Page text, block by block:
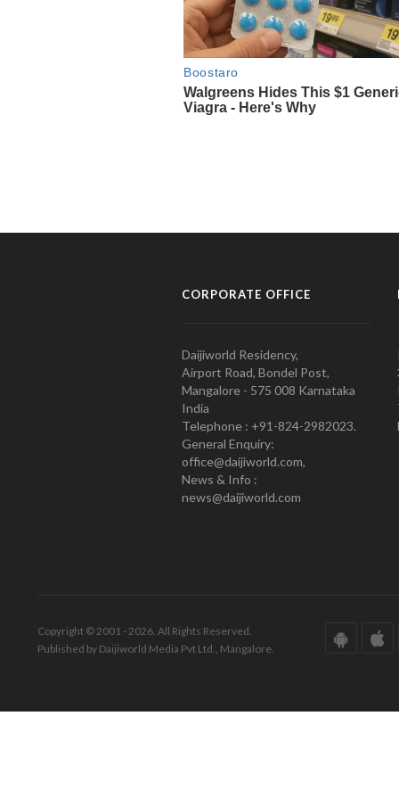
CORPORATE OFFICE
Daijiworld Residency,
Airport Road, Bondel Post,
Mangalore - 575 008 Karnataka
India
Telephone : +91-824-2982023.
General Enquiry:
office@daijiworld.com,
News & Info :
news@daijiworld.com
Copyright © 2001 - 2026. All Rights Reserved.
Published by Daijiworld Media Pvt Ltd., Mangalore.